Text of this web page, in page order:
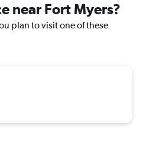
near Fort Myers?
plan to visit one of these